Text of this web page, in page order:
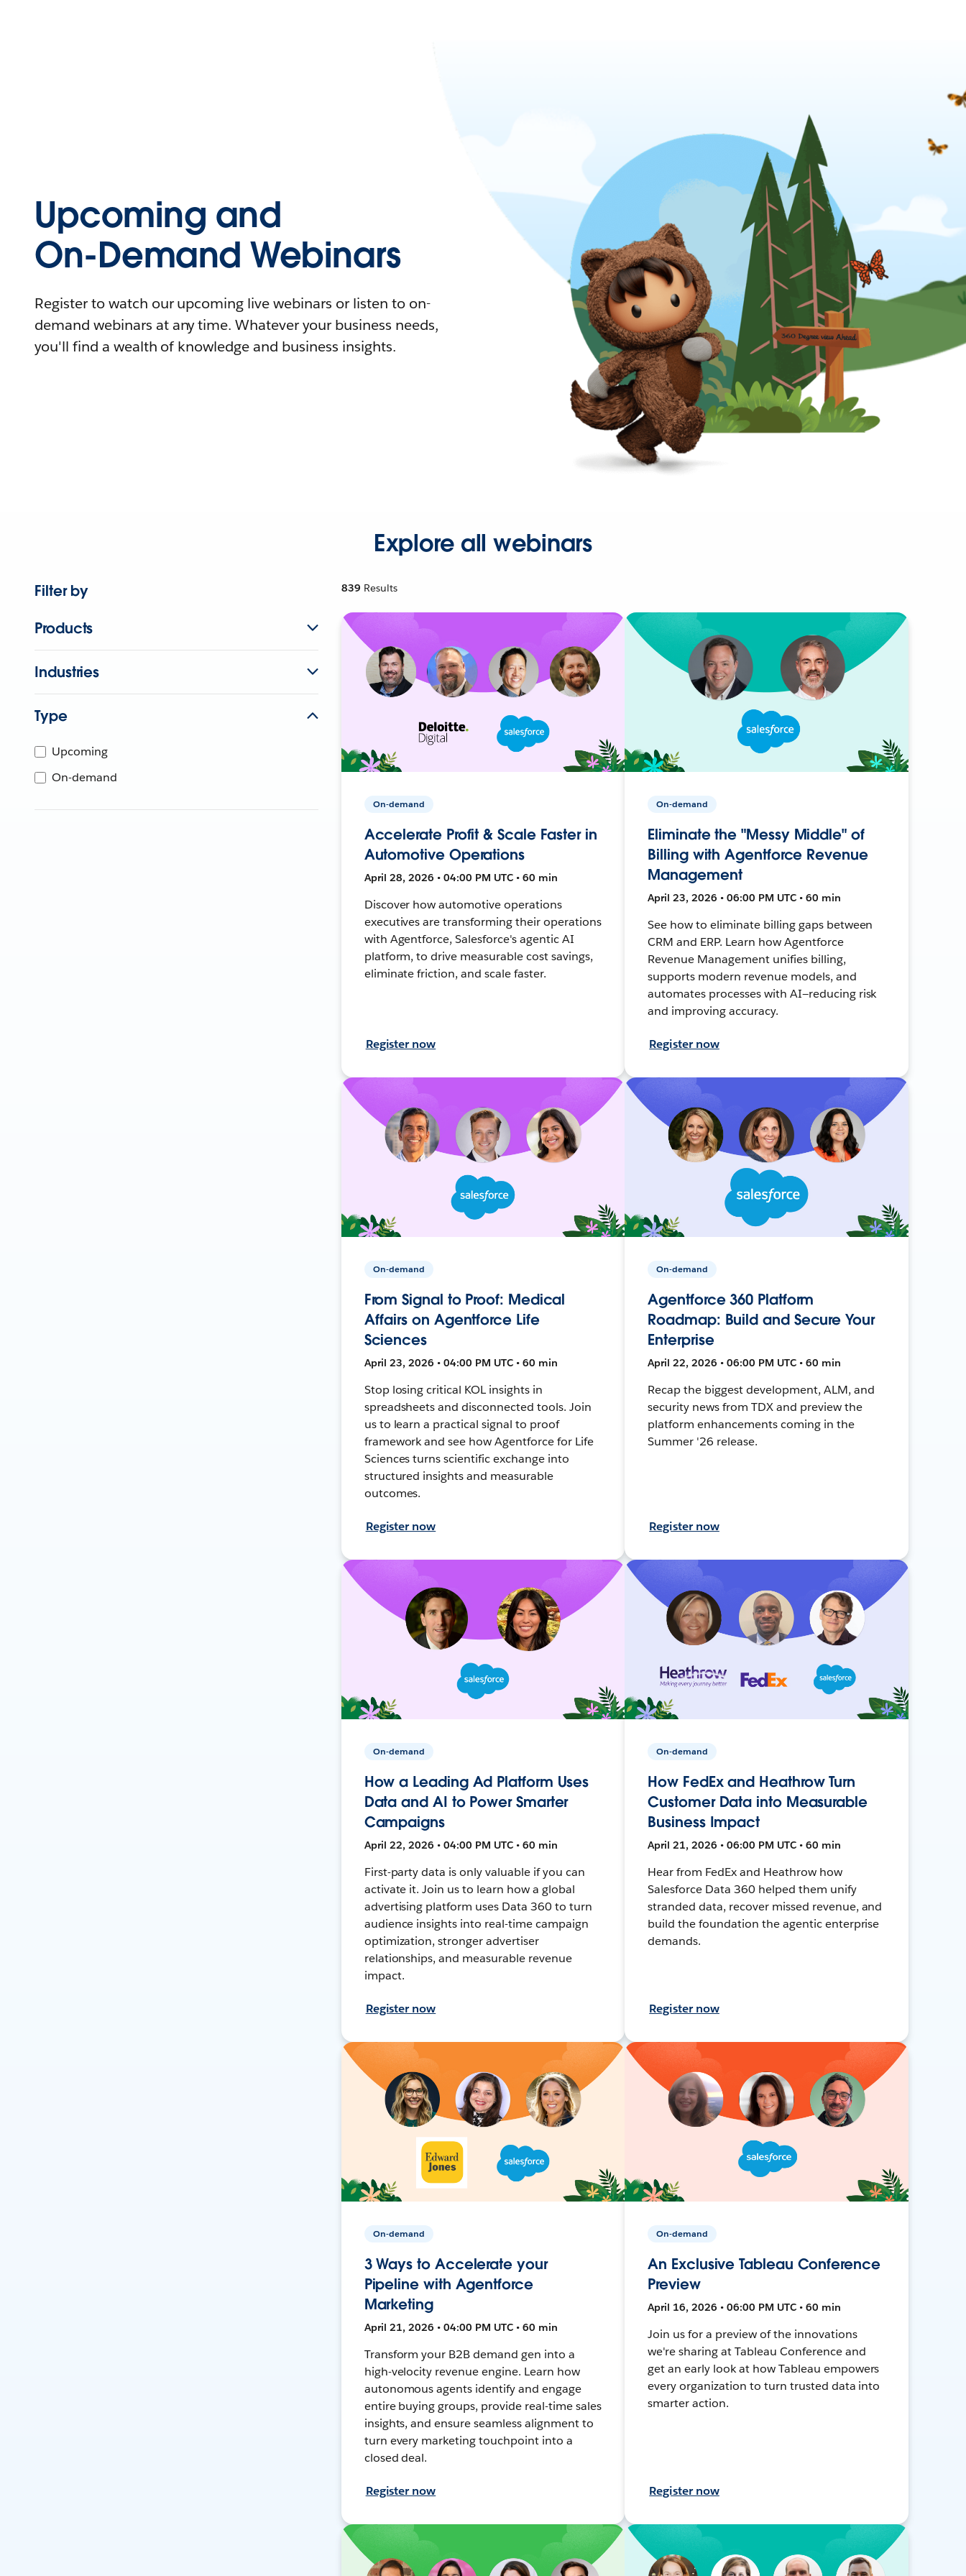
Upcoming and
On-Demand Webinars
Register to watch our upcoming live webinars or listen to on-
demand webinars at any time. Whatever your business needs,
you'll find a wealth of knowledge and business insights.
Explore all webinars
Filter by
Products
Industries
Type
Upcoming
On-demand
839 Results
On-demand
Accelerate Profit & Scale Faster in
Automotive Operations
April 28, 2026 • 04:00 PM UTC • 60 min
Discover how automotive operations
executives are transforming their operations
with Agentforce, Salesforce's agentic AI
platform, to drive measurable cost savings,
eliminate friction, and scale faster.
Register now
On-demand
Eliminate the "Messy Middle" of
Billing with Agentforce Revenue
Management
April 23, 2026 • 06:00 PM UTC • 60 min
See how to eliminate billing gaps between
CRM and ERP. Learn how Agentforce
Revenue Management unifies billing,
supports modern revenue models, and
automates processes with AI—reducing risk
and improving accuracy.
Register now
On-demand
From Signal to Proof: Medical
Affairs on Agentforce Life
Sciences
April 23, 2026 • 04:00 PM UTC • 60 min
Stop losing critical KOL insights in
spreadsheets and disconnected tools. Join
us to learn a practical signal to proof
framework and see how Agentforce for Life
Sciences turns scientific exchange into
structured insights and measurable
outcomes.
Register now
On-demand
Agentforce 360 Platform
Roadmap: Build and Secure Your
Enterprise
April 22, 2026 • 06:00 PM UTC • 60 min
Recap the biggest development, ALM, and
security news from TDX and preview the
platform enhancements coming in the
Summer '26 release.
Register now
On-demand
How a Leading Ad Platform Uses
Data and AI to Power Smarter
Campaigns
April 22, 2026 • 04:00 PM UTC • 60 min
First-party data is only valuable if you can
activate it. Join us to learn how a global
advertising platform uses Data 360 to turn
audience insights into real-time campaign
optimization, stronger advertiser
relationships, and measurable revenue
impact.
Register now
On-demand
How FedEx and Heathrow Turn
Customer Data into Measurable
Business Impact
April 21, 2026 • 06:00 PM UTC • 60 min
Hear from FedEx and Heathrow how
Salesforce Data 360 helped them unify
stranded data, recover missed revenue, and
build the foundation the agentic enterprise
demands.
Register now
On-demand
3 Ways to Accelerate your
Pipeline with Agentforce
Marketing
April 21, 2026 • 04:00 PM UTC • 60 min
Transform your B2B demand gen into a
high-velocity revenue engine. Learn how
autonomous agents identify and engage
entire buying groups, provide real-time sales
insights, and ensure seamless alignment to
turn every marketing touchpoint into a
closed deal.
Register now
On-demand
An Exclusive Tableau Conference
Preview
April 16, 2026 • 06:00 PM UTC • 60 min
Join us for a preview of the innovations
we're sharing at Tableau Conference and
get an early look at how Tableau empowers
every organization to turn trusted data into
smarter action.
Register now